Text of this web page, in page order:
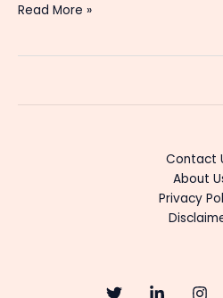
Paathiraathri
Streaming
Read More »
Contact
About
Privacy